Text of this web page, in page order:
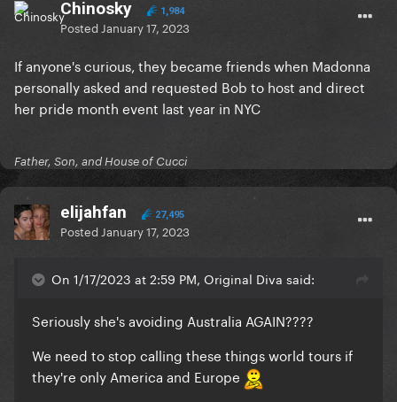
Chinosky 1,984
Posted January 17, 2023
If anyone's curious, they became friends when Madonna
personally asked and requested Bob to host and direct
her pride month event last year in NYC
Father, Son, and House of Cucci
elijahfan 27,495
Posted January 17, 2023
On 1/17/2023 at 2:59 PM, Original Diva said:
Seriously she's avoiding Australia AGAIN????
We need to stop calling these things world tours if
they're only America and Europe